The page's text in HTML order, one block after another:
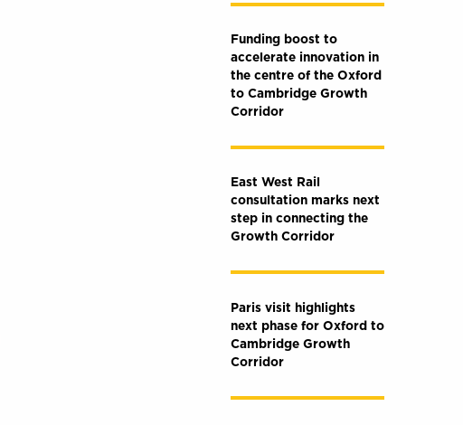
Funding boost to
accelerate innovation in
the centre of the Oxford
to Cambridge Growth
Corridor
East West Rail
consultation marks next
step in connecting the
Growth Corridor
Paris visit highlights
next phase for Oxford to
Cambridge Growth
Corridor